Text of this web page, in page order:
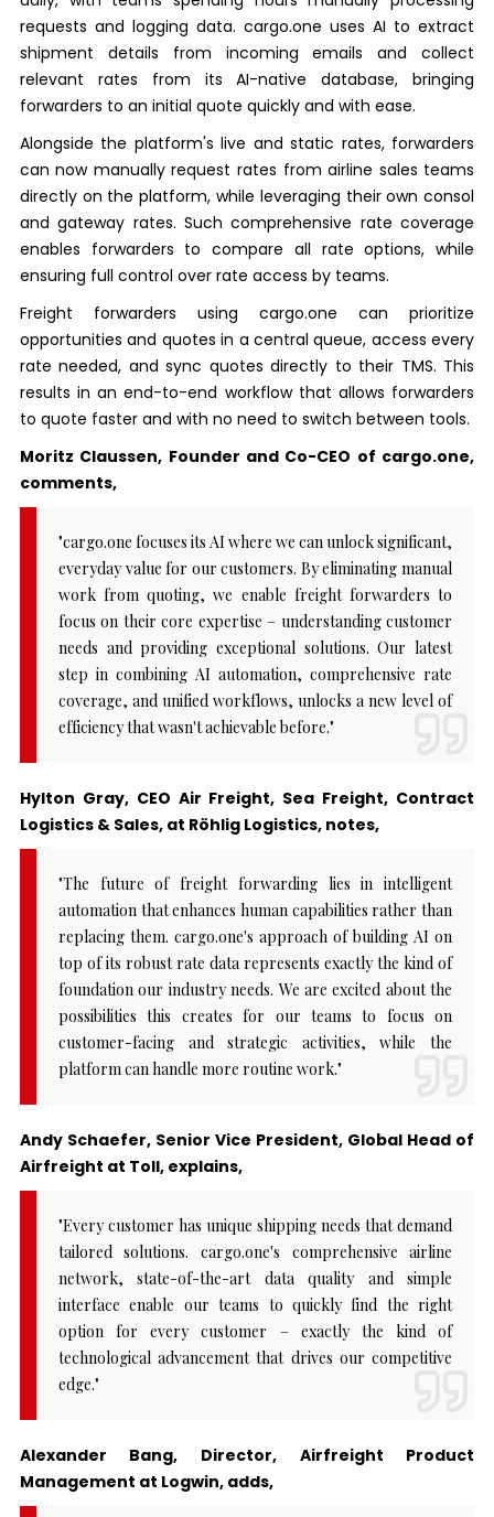
requests and logging data. cargo.one uses AI to extract
shipment details from incoming emails and collect
relevant rates from its AI-native database, bringing
forwarders to an initial quote quickly and with ease.
Alongside the platform's live and static rates, forwarders
can now manually request rates from airline sales teams
directly on the platform, while leveraging their own consol
and gateway rates. Such comprehensive rate coverage
enables forwarders to compare all rate options, while
ensuring full control over rate access by teams.
Freight forwarders using cargo.one can prioritize
opportunities and quotes in a central queue, access every
rate needed, and sync quotes directly to their TMS. This
results in an end-to-end workflow that allows forwarders
to quote faster and with no need to switch between tools.
Moritz Claussen, Founder and Co-CEO of cargo.one,
comments,
"cargo.one focuses its AI where we can unlock significant,
everyday value for our customers. By eliminating manual
work from quoting, we enable freight forwarders to
focus on their core expertise – understanding customer
needs and providing exceptional solutions. Our latest
step in combining AI automation, comprehensive rate
coverage, and unified workflows, unlocks a new level of
efficiency that wasn't achievable before."
Hylton Gray, CEO Air Freight, Sea Freight, Contract
Logistics & Sales, at Röhlig Logistics, notes,
"The future of freight forwarding lies in intelligent
automation that enhances human capabilities rather than
replacing them. cargo.one's approach of building AI on
top of its robust rate data represents exactly the kind of
foundation our industry needs. We are excited about the
possibilities this creates for our teams to focus on
customer-facing and strategic activities, while the
platform can handle more routine work."
Andy Schaefer, Senior Vice President, Global Head of
Airfreight at Toll, explains,
"Every customer has unique shipping needs that demand
tailored solutions. cargo.one's comprehensive airline
network, state-of-the-art data quality and simple
interface enable our teams to quickly find the right
option for every customer – exactly the kind of
technological advancement that drives our competitive
edge."
Alexander Bang, Director, Airfreight Product
Management at Logwin, adds,